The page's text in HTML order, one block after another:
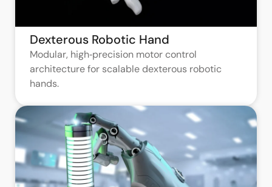
Dexterous Robotic Hand
Modular, high‑precision motor control
architecture for scalable dexterous robotic
hands.